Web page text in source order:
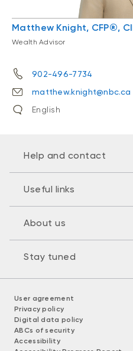
Matthew Knight, CFP®,
Wealth Advisor
902-496-7734
matthew.knight@nbc.ca
English
Help and contact
Useful links
About us
Stay tuned
User agreement
Privacy policy
Digital data policy
ABCs of security
Accessibility